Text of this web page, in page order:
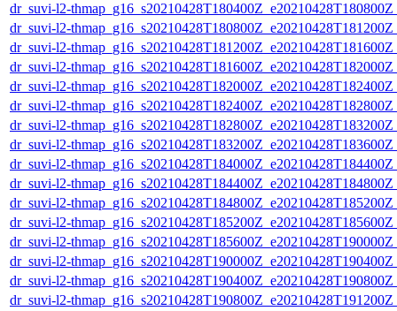
dr_suvi-l2-
dr_suvi-l2-
dr_suvi-l2-
dr_suvi-l2-
dr_suvi-l2-
dr_suvi-l2-
dr_suvi-l2-
dr_suvi-l2-
dr_suvi-l2-
dr_suvi-l2-
dr_suvi-l2-
dr_suvi-l2-
dr_suvi-l2-
dr_suvi-l2-
dr_suvi-l2-
dr_suvi-l2-